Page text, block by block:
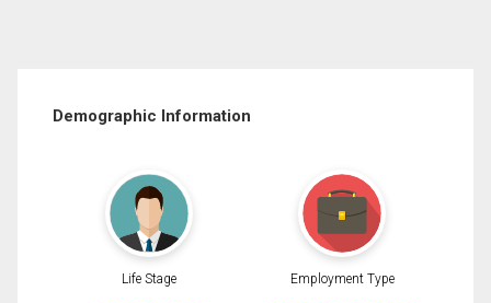
Demographic Information
Life Stage Employment Type